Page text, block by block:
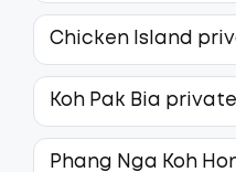
Chicken Island
Koh Pak Bia
Phang Nga Koh